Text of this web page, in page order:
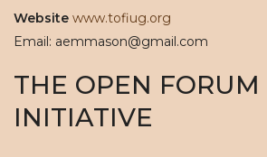
Website www.tofiug.org
Email: aemmason@gmail.com
THE OPEN FORUM
INITIATIVE